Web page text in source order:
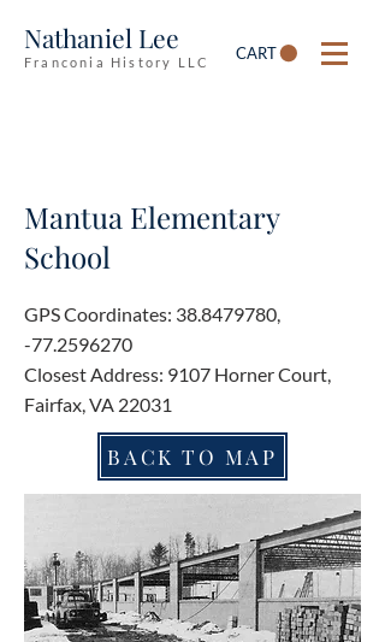
Nathaniel Lee
Franconia History LLC CART
Mantua Elementary
School
GPS Coordinates: 38.8479780,
-77.2596270
Closest Address: 9107 Horner Court,
Fairfax, VA 22031
BACK TO MAP